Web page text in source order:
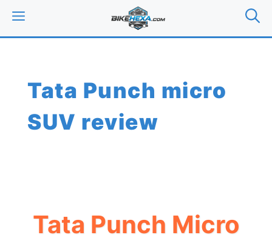
MENU
Tata Punch micro
SUV review
Tata Punch Micro